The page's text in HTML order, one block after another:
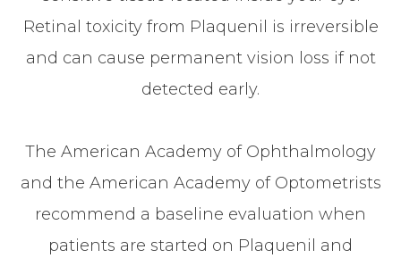
Retinal toxicity from Plaquenil is irreversible
and can cause permanent vision loss if not
detected early.
The American Academy of Ophthalmology
and the American Academy of Optometrists
recommend a baseline evaluation when
patients are started on Plaquenil and